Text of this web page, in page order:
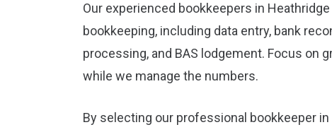
Our experienced bookkeepers in
bookkeeping, including data entry, bank
processing, and BAS lodgement. Focus on
while we manage the numbers.
By selecting our professional bookkeeper in